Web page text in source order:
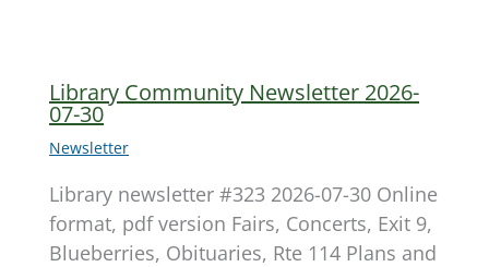
Library Community Newsletter 2026-
07-30
Newsletter
Library newsletter #323 2026-07-30 Online
format, pdf version Fairs, Concerts, Exit 9,
Blueberries, Obituaries, Rte 114 Plans and